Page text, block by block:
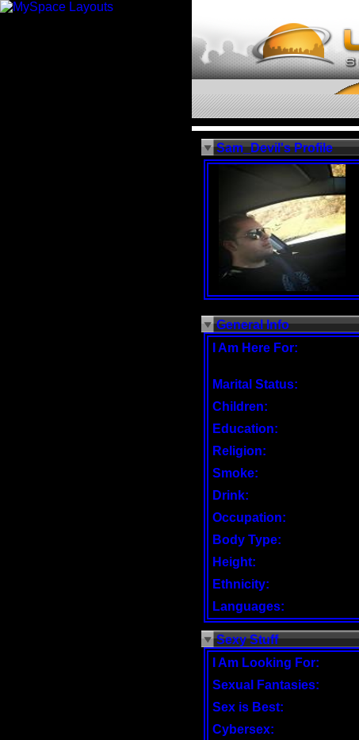
Sam_Devil's Profile
General Info
I Am Here For:
Marital Status:
Children:
Education:
Religion:
Smoke:
Drink:
Occupation:
Body Type:
Height:
Ethnicity:
Languages:
Sexy Stuff
I Am Looking For:
Sexual Fantasies:
Sex is Best:
Cybersex: